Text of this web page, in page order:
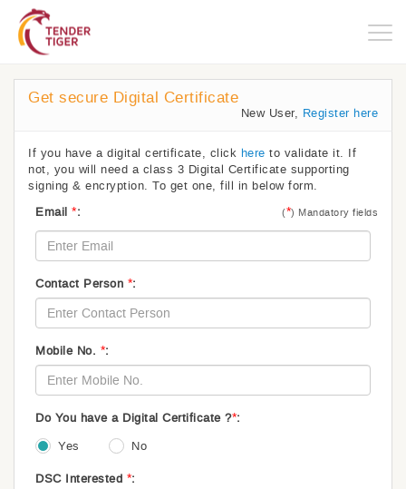
Get secure Digital Certificate
New User, Register here
If you have a digital certificate, click here to validate it. If
not, you will need a class 3 Digital Certificate supporting
signing & encryption. To get one, fill in below form.
(*) Mandatory fields
Email *:
Contact Person *:
Mobile No. *:
Do You have a Digital Certificate ?*:
Yes
No
DSC Interested *: